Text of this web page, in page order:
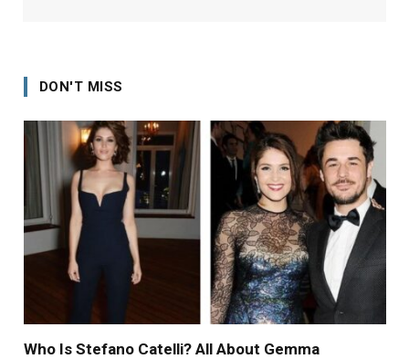
DON'T MISS
Who Is Stefano Catelli? All About Gemma